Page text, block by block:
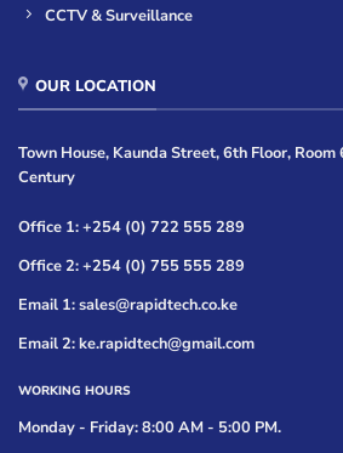
CCTV & Surveillance
OUR LOCATION
Town House, Kaunda Street, 6th Floor,
Century
Office 1: +254 (0) 722 555 289
Office 2: +254 (0) 755 555 289
Email 1: sales@rapidtech.co.ke
Email 2: ke.rapidtech@gmail.com
WORKING HOURS
Monday - Friday: 8:00 AM - 5:00 PM.